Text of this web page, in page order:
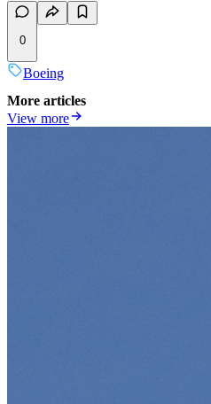
0
Boeing
More articles
View more